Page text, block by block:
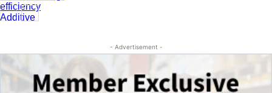
Additive
- Advertisement -